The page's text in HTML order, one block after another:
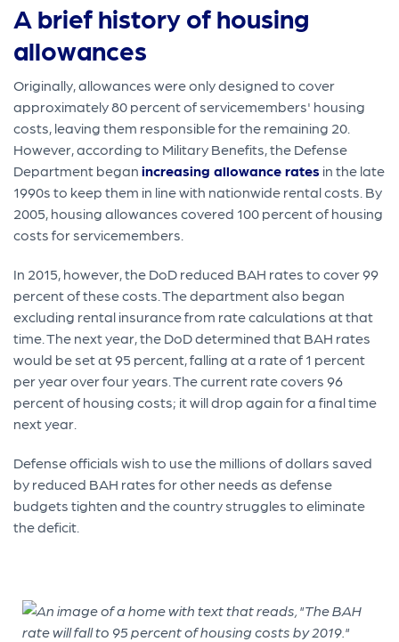
A brief history of housing
allowances
Originally, allowances were only designed to cover
approximately 80 percent of servicemembers' housing
costs, leaving them responsible for the remaining 20.
However, according to Military Benefits, the Defense
Department beganincreasing allowance rates in the late
1990s to keep them in line with nationwide rental costs. By
2005, housing allowances covered 100 percent of housing
costs for servicemembers.
In 2015, however, the DoD reduced BAH rates to cover 99
percent of these costs. The department also began
excluding rental insurance from rate calculations at that
time. The next year, the DoD determined that BAH rates
would be set at 95 percent, falling at a rate of 1 percent
per year over four years. The current rate covers 96
percent of housing costs; it will drop again for a final time
next year.
Defense officials wish to use the millions of dollars saved
by reduced BAH rates for other needs as defense
budgets tighten and the country struggles to eliminate
the deficit.